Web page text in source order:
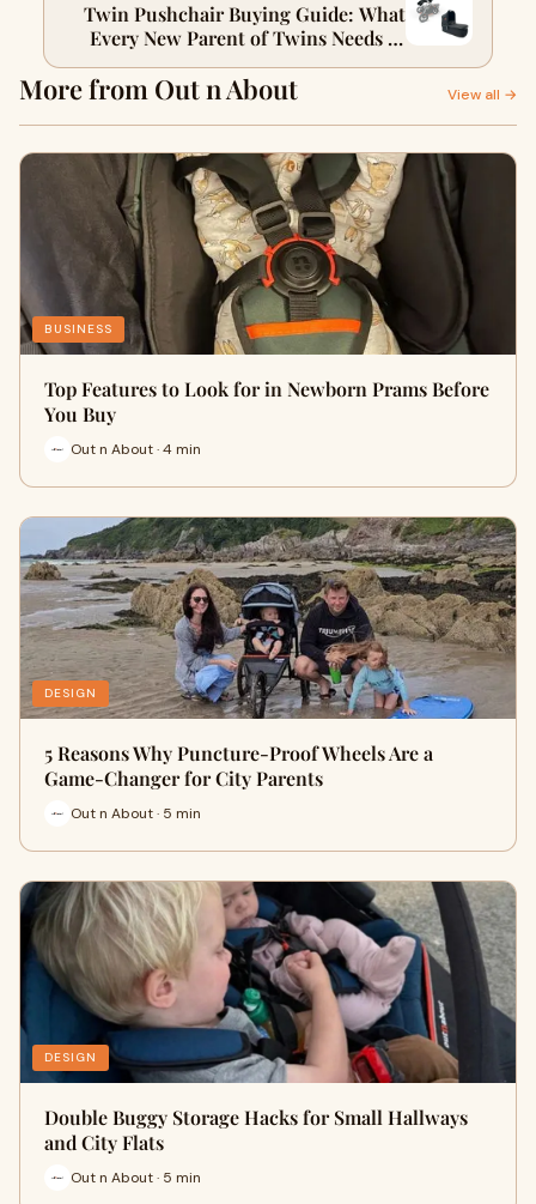
Twin Pushchair Buying Guide: What
Every New Parent of Twins Needs to
Know
More from Out n About View all →
BUSINESS
Top Features to Look for in Newborn Prams Before
You Buy
Out n About · 4 min
DESIGN
5 Reasons Why Puncture-Proof Wheels Are a
Game-Changer for City Parents
Out n About · 5 min
DESIGN
Double Buggy Storage Hacks for Small Hallways
and City Flats
Out n About · 5 min